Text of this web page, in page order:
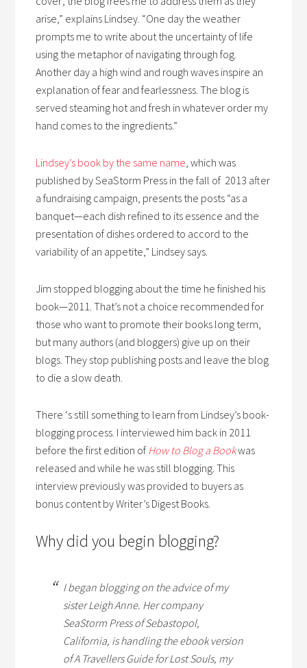
arise,” explains Lindsey. “One day the weather
prompts me to write about the uncertainty of life
using the metaphor of navigating through fog.
Another day a high wind and rough waves inspire an
explanation of fear and fearlessness. The blog is
served steaming hot and fresh in whatever order my
hand comes to the ingredients.”
Lindsey’s book by the same name , which was
published by SeaStorm Press in the fall of 2013 after
a fundraising campaign, presents the posts “as a
banquet—each dish refined to its essence and the
presentation of dishes ordered to accord to the
variability of an appetite,” Lindsey says.
Jim stopped blogging about the time he finished his
book—2011. That’s not a choice recommended for
those who want to promote their books long term,
but many authors (and bloggers) give up on their
blogs. They stop publishing posts and leave the blog
to die a slow death.
There ‘s still something to learn from Lindsey’s book-
blogging process. I interviewed him back in 2011
before the first edition of How to Blog a Bookwas
released and while he was still blogging. This
interview previously was provided to buyers as
bonus content by Writer’s Digest Books.
Why did you begin blogging?
I began blogging on the advice of my
sister Leigh Anne. Her company
SeaStorm Press of Sebastopol,
California, is handling the ebook version
ofA Travellers Guide for Lost Souls, my